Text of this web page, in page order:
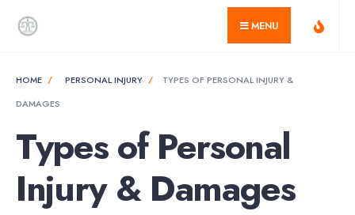
MENU
HOME PERSONAL INJURY
TYPES OF PERSONAL INJURY &
DAMAGES
Types of Personal
Injury & Damages